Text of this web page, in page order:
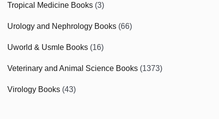
Tropical Medicine Books (3)
Urology and Nephrology Books (66)
Uworld & Usmle Books (16)
Veterinary and Animal Science Books (1373)
Virology Books (43)